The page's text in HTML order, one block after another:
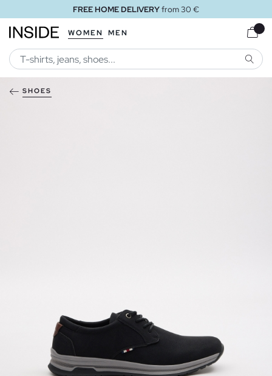
FREE HOME DELIVERYfrom 30 €
WOMEN MEN
SHOES